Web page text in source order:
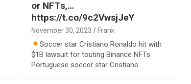
or NFTs,…
https://t.co/9c2VwsjJeY
November 30, 2023 Frank
Soccer star Cristiano Ronaldo hit with
$1B lawsuit for touting Binance NFTs
Portuguese soccer star Cristiano…